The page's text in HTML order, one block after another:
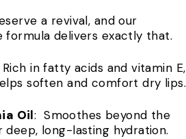
a revival, and our
formula delivers exactly that.
Rich in fatty acids and vitamin E,
soften and comfort dry lips.
Oil: Smoothes beyond the
deep, long-lasting hydration.